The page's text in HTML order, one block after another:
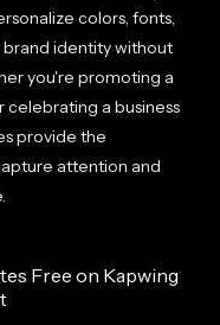
colors, fonts,
brand identity without
you're promoting a
celebrating a business
provide the
attention and